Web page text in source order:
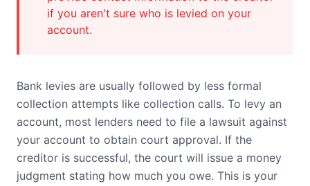
if you aren't sure who is levied on your
account.
Bank levies are usually followed by less formal
collection attempts like collection calls. To levy an
account, most lenders need to file a lawsuit against
your account to obtain court approval. If the
creditor is successful, the court will issue a money
judgment stating how much you owe. This is your